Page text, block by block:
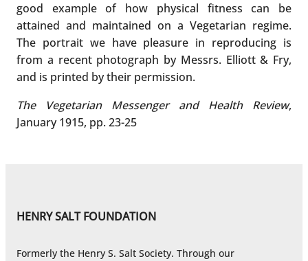
good example of how physical fitness can be
attained and maintained on a Vegetarian regime.
The portrait we have pleasure in reproducing is
from a recent photograph by Messrs. Elliott & Fry,
and is printed by their permission.
The Vegetarian Messenger and Health Review,
January 1915, pp. 23-25
HENRY SALT FOUNDATION
Formerly the Henry S. Salt Society. Through our